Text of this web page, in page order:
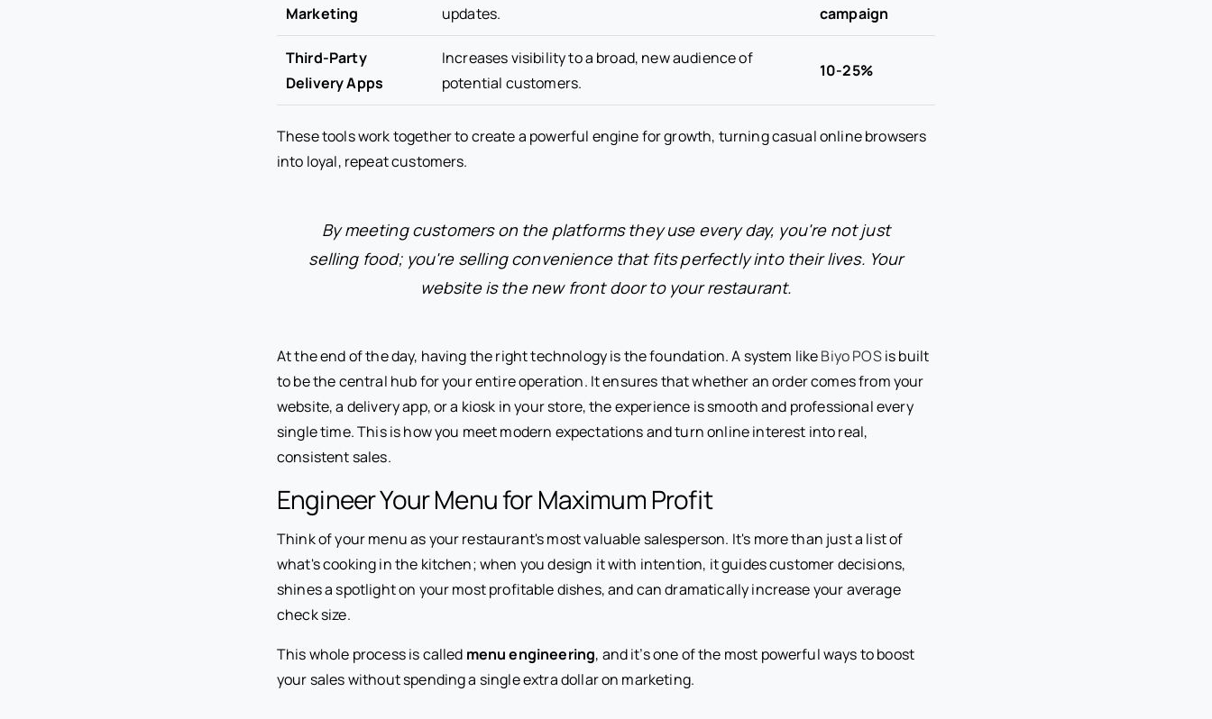
Marketing
updates.
campaign
Third-Party
Delivery Apps
Increases visibility to a broad, new audience of
potential customers.
10-25%
These tools work together to create a powerful engine for growth, turning casual online browsers
into loyal, repeat customers.
By meeting customers on the platforms they use every day, you're not just
selling food; you're selling convenience that fits perfectly into their lives. Your
website is the new front door to your restaurant.
At the end of the day, having the right technology is the foundation. A system likeBiyo POSis built
to be the central hub for your entire operation. It ensures that whether an order comes from your
website, a delivery app, or a kiosk in your store, the experience is smooth and professional every
single time. This is how you meet modern expectations and turn online interest into real,
consistent sales.
Engineer Your Menu for Maximum Profit
Think of your menu as your restaurant's most valuable salesperson. It's more than just a list of
what's cooking in the kitchen; when you design it with intention, it guides customer decisions,
shines a spotlight on your most profitable dishes, and can dramatically increase your average
check size.
This whole process is called menu engineering, and it’s one of the most powerful ways to boost
your sales without spending a single extra dollar on marketing.